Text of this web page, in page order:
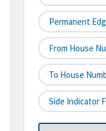
Permanent
From House
To House
Side Indicator